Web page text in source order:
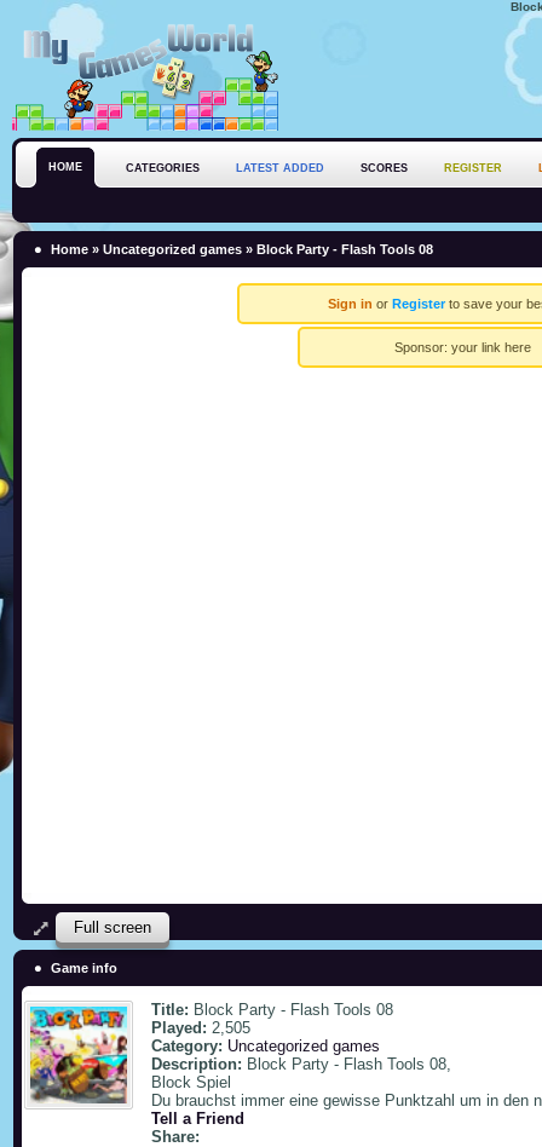
HOME CATEGORIES LATEST ADDED SCORES REGISTER
Home » Uncategorized games » Block Party - Flash Tools 08
Sign in or Registerto save your
Sponsor: your link here
Full screen
Game info
Title: Block Party - Flash Tools 08
Played: 2,505
Category: Uncategorized games
Description: Block Party - Flash Tools 08,
Block Spiel
Du brauchst immer eine gewisse Punktzahl um in den
Tell a Friend
Share: